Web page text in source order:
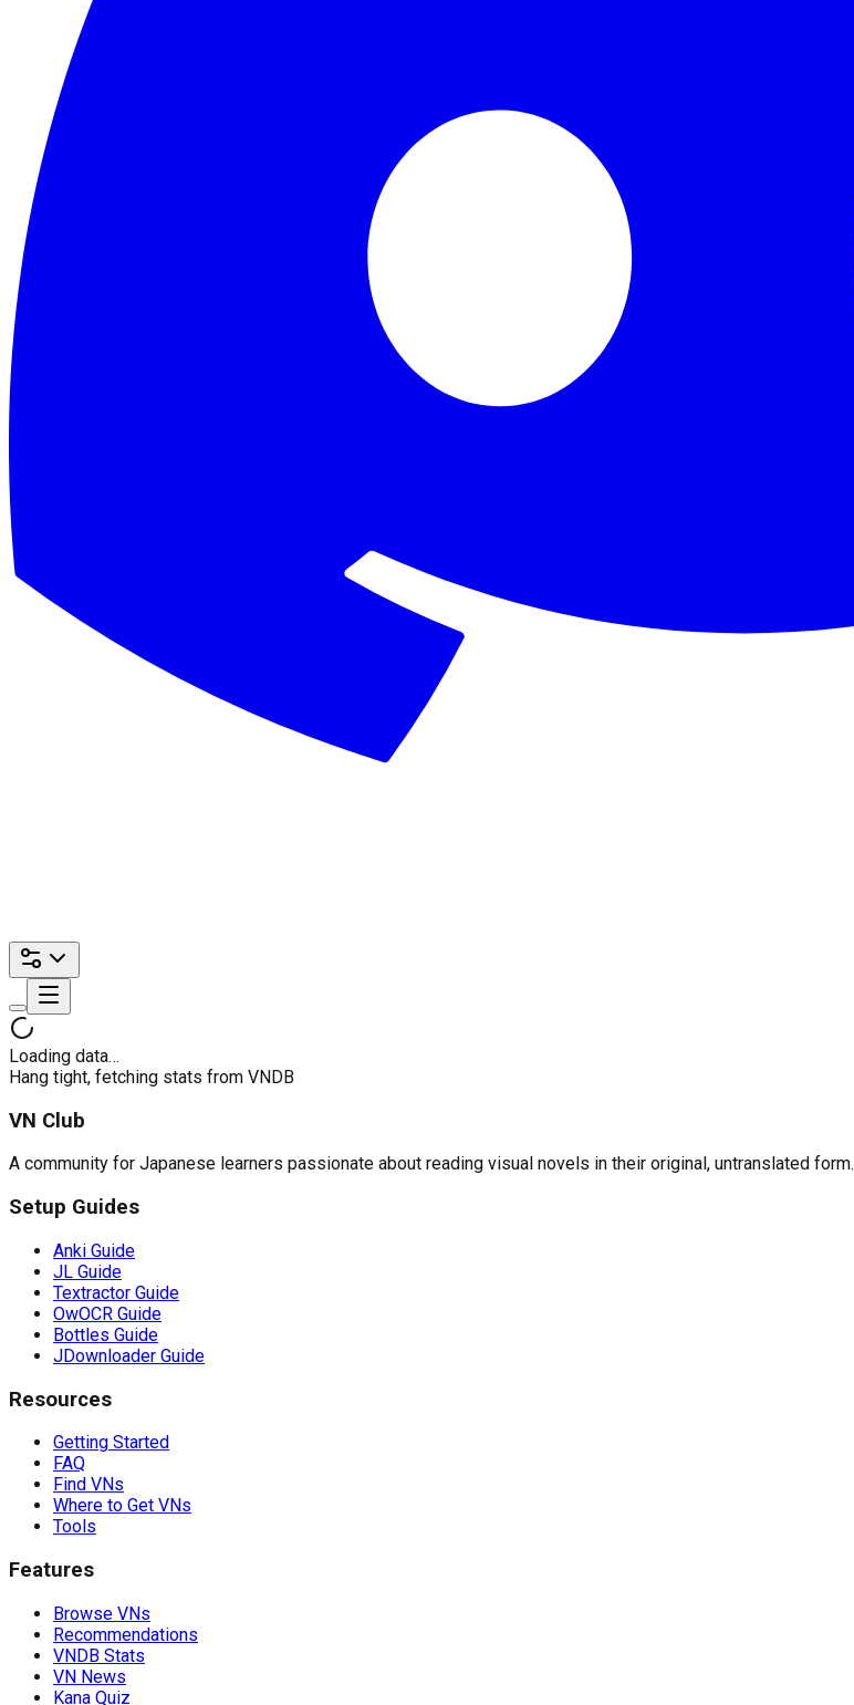
Loading data…
Hang tight, fetching stats from VNDB
VN Club
A community for Japanese learners passionate about reading visual novels in their original, untranslated form.
Setup Guides
Anki Guide
JL Guide
Textractor Guide
OwOCR Guide
Bottles Guide
JDownloader Guide
Resources
Getting Started
FAQ
Find VNs
Where to Get VNs
Tools
Features
Browse VNs
Recommendations
VNDB Stats
VN News
Kana Quiz